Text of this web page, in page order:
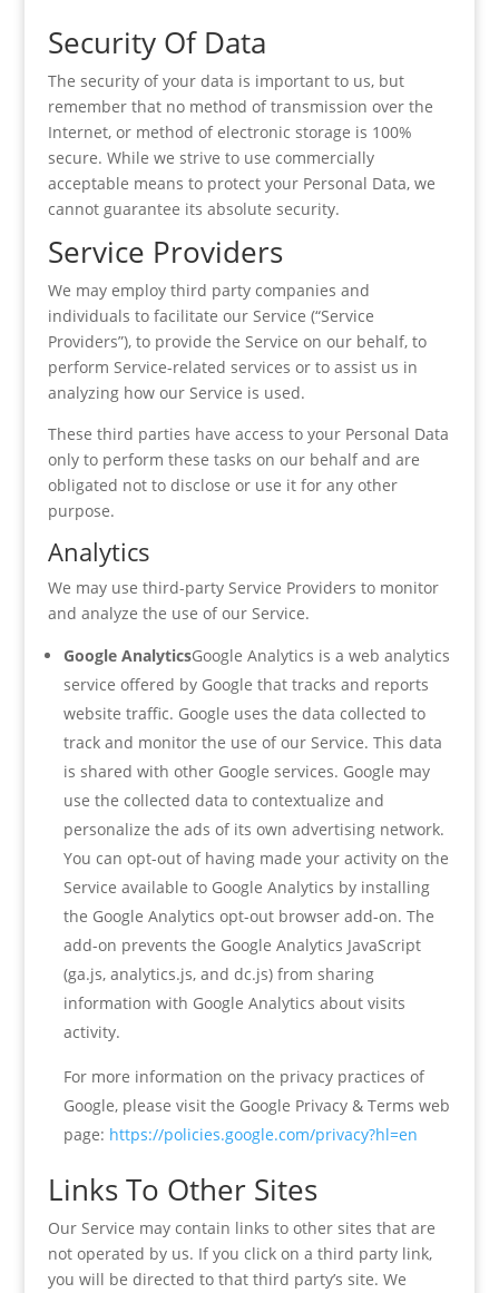
Security Of Data
The security of your data is important to us, but
remember that no method of transmission over the
Internet, or method of electronic storage is 100%
secure. While we strive to use commercially
acceptable means to protect your Personal Data, we
cannot guarantee its absolute security.
Service Providers
We may employ third party companies and
individuals to facilitate our Service (“Service
Providers”), to provide the Service on our behalf, to
perform Service-related services or to assist us in
analyzing how our Service is used.
These third parties have access to your Personal Data
only to perform these tasks on our behalf and are
obligated not to disclose or use it for any other
purpose.
Analytics
We may use third-party Service Providers to monitor
and analyze the use of our Service.
Google AnalyticsGoogle Analytics is a web analytics
service offered by Google that tracks and reports
website traffic. Google uses the data collected to
track and monitor the use of our Service. This data
is shared with other Google services. Google may
use the collected data to contextualize and
personalize the ads of its own advertising network.
You can opt-out of having made your activity on the
Service available to Google Analytics by installing
the Google Analytics opt-out browser add-on. The
add-on prevents the Google Analytics JavaScript
(ga.js, analytics.js, and dc.js) from sharing
information with Google Analytics about visits
activity.
For more information on the privacy practices of
Google, please visit the Google Privacy & Terms web
page: https://policies.google.com/privacy?hl=en
Links To Other Sites
Our Service may contain links to other sites that are
not operated by us. If you click on a third party link,
you will be directed to that third party’s site. We